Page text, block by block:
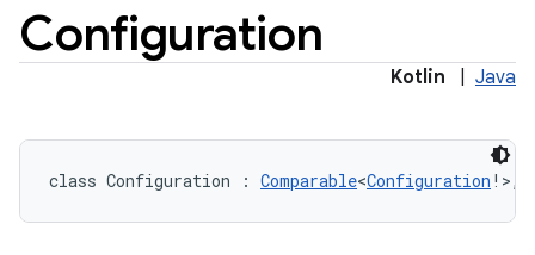
Configuration
Kotlin Java
class Configuration : Comparable<Configuration ! >,